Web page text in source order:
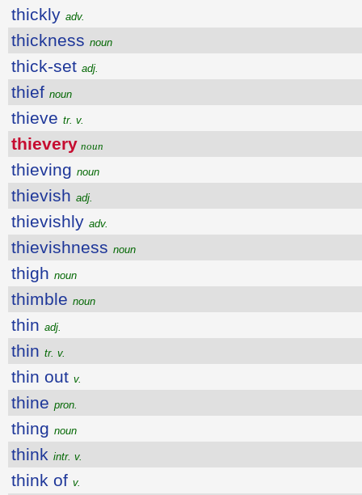
thickly adv.
thickness noun
thick-set adj.
thief noun
thieve tr. v.
thievery noun
thieving noun
thievish adj.
thievishly adv.
thievishness noun
thigh noun
thimble noun
thin adj.
thin tr. v.
thin out v.
thine pron.
thing noun
think intr. v.
think of v.